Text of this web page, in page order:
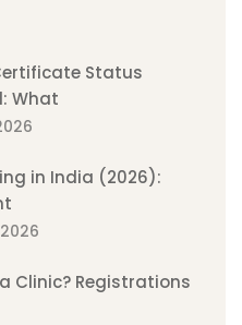
Status
What
in India (2026):
Clinic? Registrations